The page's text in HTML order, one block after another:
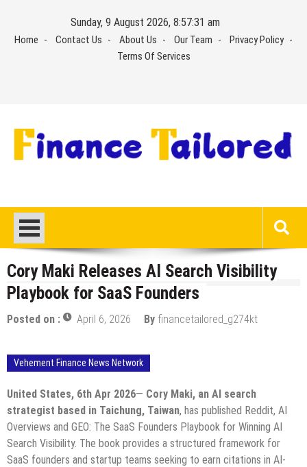
content
Sunday, 9 August 2026, 8:57:31 am
Home Contact Us About Us Our Team
Privacy Policy
Terms Of Services
Cory Maki Releases AI Search Visibility
Playbook for SaaS Founders
Posted on : April 6, 2026 By financetailored_g274kt
Vehement Finance News Network
United States, 6th Apr 2026— Cory Maki, an AI search
strategist based in Taichung, Taiwan, has published Reddit, AI
Overviews and GEO: The SaaS Founders Playbook for Winning AI
Search Visibility. The book provides a structured framework for
SaaS founders and startup teams seeking to earn citations in AI-